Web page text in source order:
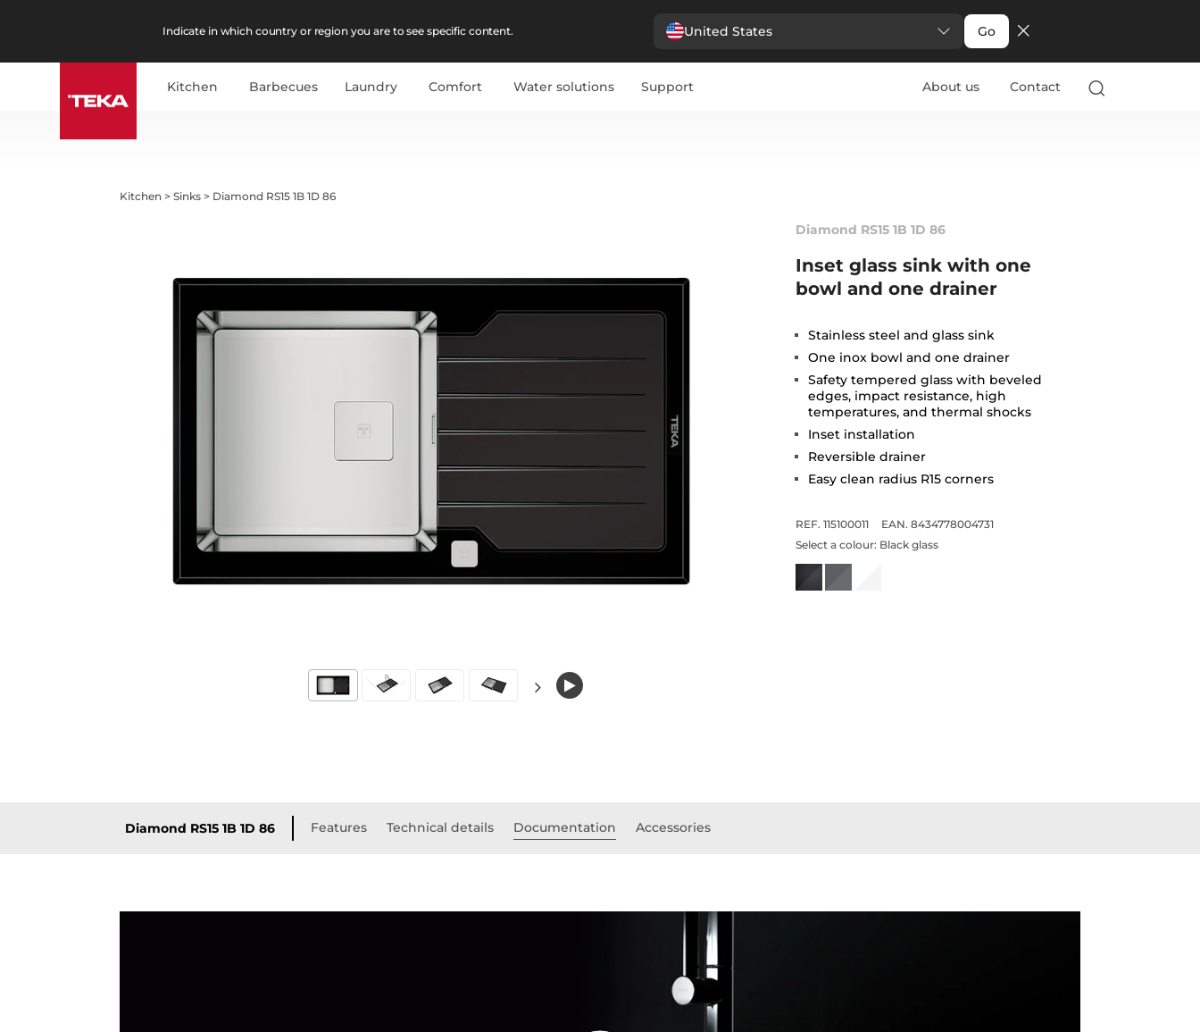
Indicate in which country or region you are to see specific content. United States Go
Kitchen Barbecues Laundry Comfort Water solutions Support About us Contact
Kitchen >Sinks > Diamond RS15 1B 1D 86
Diamond RS15 1B 1D 86
Inset glass sink with one
bowl and one drainer
Stainless steel and glass sink
One inox bowl and one drainer
Safety tempered glass with beveled
edges, impact resistance, high
temperatures, and thermal shocks
Inset installation
Reversible drainer
Easy clean radius R15 corners
REF. 115100011
EAN. 8434778004731
Select a colour: Black glass
Diamond RS15 1B 1D 86 Features Technical details Documentation Accessories